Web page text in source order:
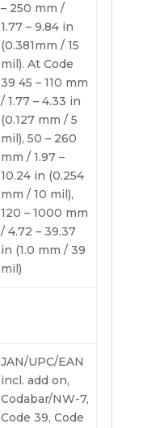
– 250 mm /
1.77 – 9.84 in
(0.381mm / 15
mil). At Code
39 45 – 110 mm
/ 1.77 – 4.33 in
(0.127 mm / 5
mil), 50 – 260
mm / 1.97 –
10.24 in (0.254
mm / 10 mil),
120 – 1000 mm
/ 4.72 – 39.37
in (1.0 mm / 39
mil)
JAN/UPC/EAN
incl. add on,
Codabar/NW-7,
Code 39, Code